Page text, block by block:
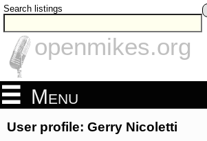
Search listings
openmikes.org
Menu
User profile: Gerry Nicoletti